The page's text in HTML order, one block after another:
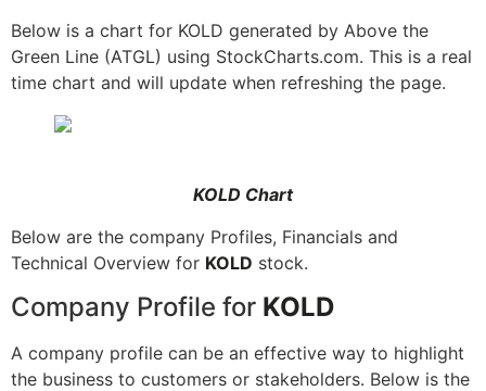
Below is a chart for KOLD generated by Above the
Green Line (ATGL) using StockCharts.com. This is a real
time chart and will update when refreshing the page.
KOLD Chart
Below are the company Profiles, Financials and
Technical Overview for KOLD stock.
Company Profile for KOLD
A company profile can be an effective way to highlight
the business to customers or stakeholders. Below is the